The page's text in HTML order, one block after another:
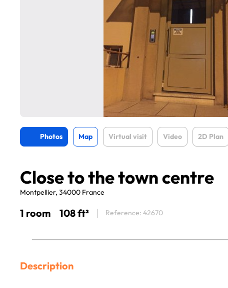
Photos Map Virtual visit Video 2D Plan
Close to the town centre
Montpellier, 34000 France
1 room 108 ft² Reference: 42670
Description